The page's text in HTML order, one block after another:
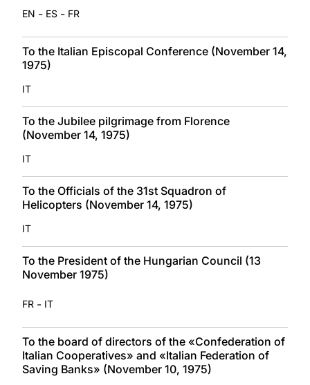
EN - ES - FR
To the Italian Episcopal Conference (November 14,
1975)
IT
To the Jubilee pilgrimage from Florence
(November 14, 1975)
IT
To the Officials of the 31st Squadron of
Helicopters (November 14, 1975)
IT
To the President of the Hungarian Council (13
November 1975)
FR - IT
To the board of directors of the «Confederation of
Italian Cooperatives» and «Italian Federation of
Saving Banks» (November 10, 1975)